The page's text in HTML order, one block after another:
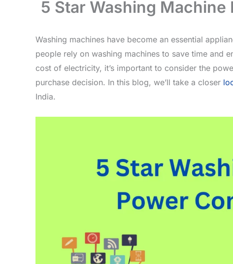
5 Star Washing
Washing machines have become an essential
people rely on washing machines to save time and
cost of electricity, it’s important to consider the
purchase decision. In this blog, we’ll take a closer
India.